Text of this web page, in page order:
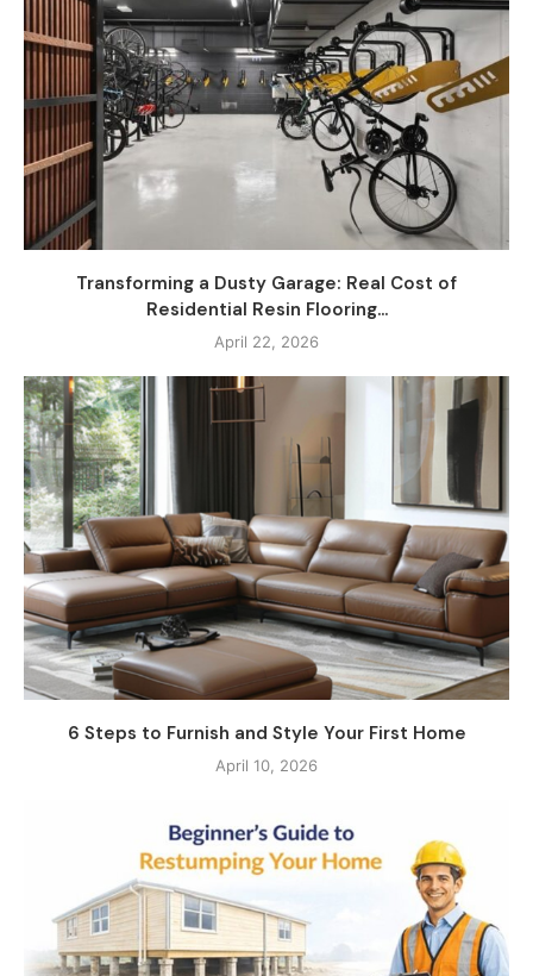
Transforming a Dusty Garage: Real Cost of
Residential Resin Flooring...
April 22, 2026
6 Steps to Furnish and Style Your First Home
April 10, 2026